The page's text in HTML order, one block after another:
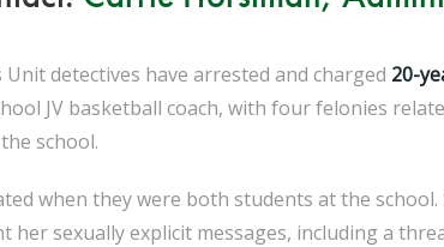
Unit detectives have arrested and charged 20-
JV basketball coach, with four felonies
school.
when they were both students at the
her sexually explicit messages, including a